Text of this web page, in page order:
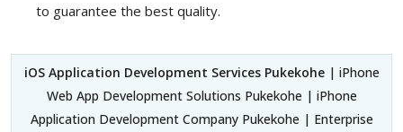
to guarantee the best quality.
iOS Application Development Services Pukekohe| iPhone
Web App Development Solutions Pukekohe | iPhone
Application Development Company Pukekohe | Enterprise